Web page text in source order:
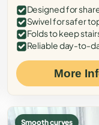
Designed for
Swivel for safer
Folds to keep
Reliable day-to-
More
Smooth curves